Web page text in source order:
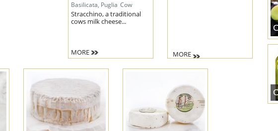
Basilicata, Puglia Cow
Stracchino, a traditional
cows milk cheese...
MORE MORE